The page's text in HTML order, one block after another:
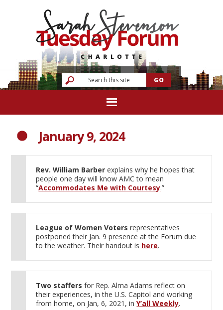
January 9, 2024
Rev. William Barber explains why he hopes that
people one day will know AMC to mean
“Accommodates Me with Courtesy.”
League of Women Voters representatives
postponed their Jan. 9 presence at the Forum due
to the weather. Their handout is here.
Two staffers for Rep. Alma Adams reflect on
their experiences, in the U.S. Capitol and working
from home, on Jan, 6, 2021, inY’all Weekly.